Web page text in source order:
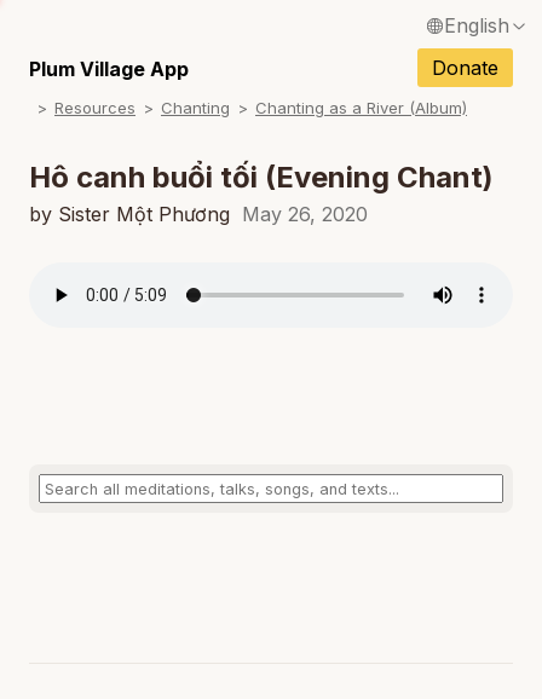
English
Français / French
Español / Spanish
Deutsch / German
Italiano / Italian
Tiếng Việt / Vietnamese
Plum Village App Donate
Resources Chanting Chanting as a River (Album)
Hô canh buổi tối (Evening Chant)
by Sister Một Phương May 26, 2020